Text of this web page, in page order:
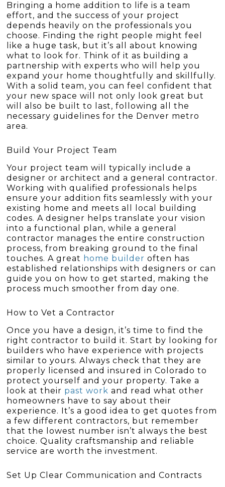
Bringing a home addition to life is a team
effort, and the success of your project
depends heavily on the professionals you
choose. Finding the right people might feel
like a huge task, but it’s all about knowing
what to look for. Think of it as building a
partnership with experts who will help you
expand your home thoughtfully and skillfully.
With a solid team, you can feel confident that
your new space will not only look great but
will also be built to last, following all the
necessary guidelines for the Denver metro
area.
Build Your Project Team
Your project team will typically include a
designer or architect and a general contractor.
Working with qualified professionals helps
ensure your addition fits seamlessly with your
existing home and meets all local building
codes. A designer helps translate your vision
into a functional plan, while a general
contractor manages the entire construction
process, from breaking ground to the final
touches. A great home builder often has
established relationships with designers or can
guide you on how to get started, making the
process much smoother from day one.
How to Vet a Contractor
Once you have a design, it’s time to find the
right contractor to build it. Start by looking for
builders who have experience with projects
similar to yours. Always check that they are
properly licensed and insured in Colorado to
protect yourself and your property. Take a
look at their past work and read what other
homeowners have to say about their
experience. It’s a good idea to get quotes from
a few different contractors, but remember
that the lowest number isn’t always the best
choice. Quality craftsmanship and reliable
service are worth the investment.
Set Up Clear Communication and Contracts